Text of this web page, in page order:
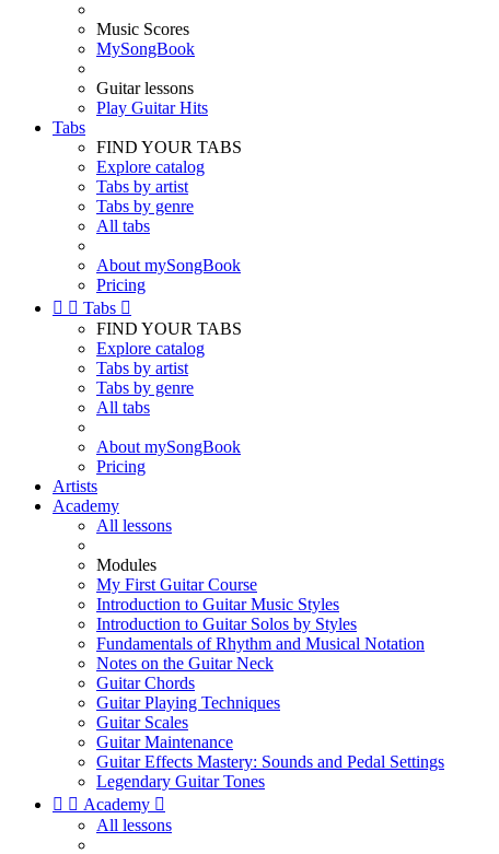
Music Scores
MySongBook
Guitar lessons
Play Guitar Hits
Tabs
FIND YOUR TABS
Explore catalog
Tabs by artist
Tabs by genre
All tabs
About mySongBook
Pricing
  Tabs 
FIND YOUR TABS
Explore catalog
Tabs by artist
Tabs by genre
All tabs
About mySongBook
Pricing
Artists
Academy
All lessons
Modules
My First Guitar Course
Introduction to Guitar Music Styles
Introduction to Guitar Solos by Styles
Fundamentals of Rhythm and Musical Notation
Notes on the Guitar Neck
Guitar Chords
Guitar Playing Techniques
Guitar Scales
Guitar Maintenance
Guitar Effects Mastery: Sounds and Pedal Settings
Legendary Guitar Tones
  Academy 
All lessons